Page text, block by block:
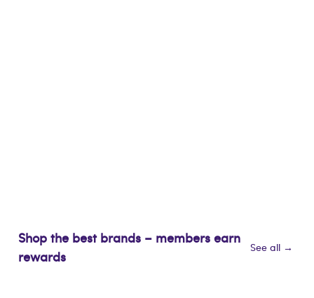
Shop the best brands – members earn
rewards
See all →